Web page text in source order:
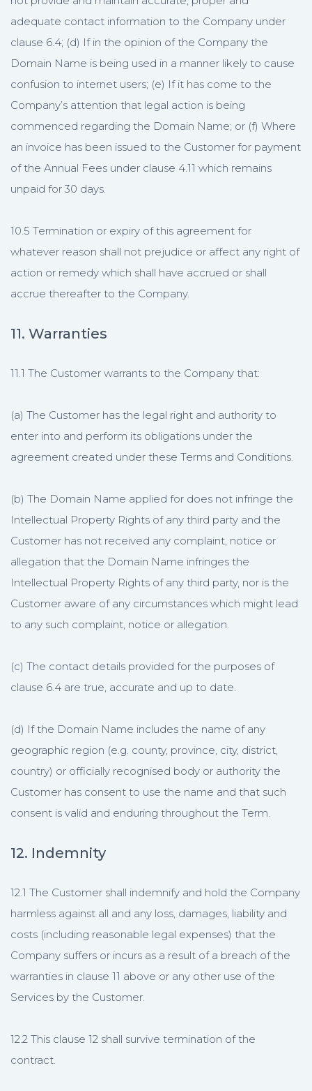
adequate contact information to the Company under
clause 6.4; (d) If in the opinion of the Company the
Domain Name is being used in a manner likely to cause
confusion to internet users; (e) If it has come to the
Company’s attention that legal action is being
commenced regarding the Domain Name; or (f) Where
an invoice has been issued to the Customer for payment
of the Annual Fees under clause 4.11 which remains
unpaid for 30 days.
10.5 Termination or expiry of this agreement for
whatever reason shall not prejudice or affect any right of
action or remedy which shall have accrued or shall
accrue thereafter to the Company.
11. Warranties
11.1 The Customer warrants to the Company that:
(a) The Customer has the legal right and authority to
enter into and perform its obligations under the
agreement created under these Terms and Conditions.
(b) The Domain Name applied for does not infringe the
Intellectual Property Rights of any third party and the
Customer has not received any complaint, notice or
allegation that the Domain Name infringes the
Intellectual Property Rights of any third party, nor is the
Customer aware of any circumstances which might lead
to any such complaint, notice or allegation.
(c) The contact details provided for the purposes of
clause 6.4 are true, accurate and up to date.
(d) If the Domain Name includes the name of any
geographic region (e.g. county, province, city, district,
country) or officially recognised body or authority the
Customer has consent to use the name and that such
consent is valid and enduring throughout the Term.
12. Indemnity
12.1 The Customer shall indemnify and hold the Company
harmless against all and any loss, damages, liability and
costs (including reasonable legal expenses) that the
Company suffers or incurs as a result of a breach of the
warranties in clause 11 above or any other use of the
Services by the Customer.
12.2 This clause 12 shall survive termination of the
contract.